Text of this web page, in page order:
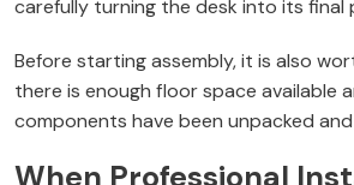
carefully turning the desk into its final
Before starting assembly, it is also
there is enough floor space available
components have been unpacked
When Professional